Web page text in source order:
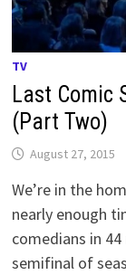
TV
Last Comic
(Part Two)
August 27, 2015
We’re in the
nearly enough
comedians in
semifinal of